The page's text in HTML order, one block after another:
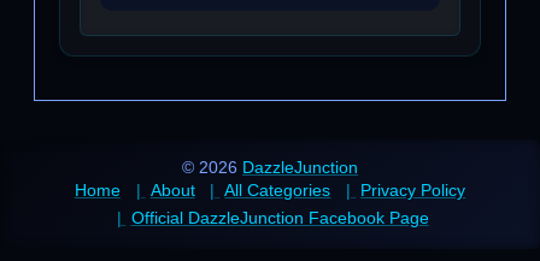
© 2026 DazzleJunction
Home
About All Categories
Privacy Policy
Official DazzleJunction Facebook Page